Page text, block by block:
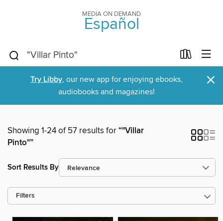
MEDIA ON DEMAND
Español
Try Libby, our new app for enjoying ebooks,
audiobooks and magazines!
×
Showing 1-24 of 57 results for“"Villar
Pinto"”
Sort Results By
Filters